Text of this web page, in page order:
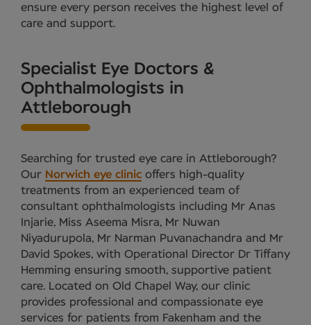
ensure every person receives the highest level of
care and support.
Specialist Eye Doctors &
Ophthalmologists in
Attleborough
Searching for trusted eye care in Attleborough?
Our Norwich eye clinic offers high-quality
treatments from an experienced team of
consultant ophthalmologists including Mr Anas
Injarie, Miss Aseema Misra, Mr Nuwan
Niyadurupola, Mr Narman Puvanachandra and Mr
David Spokes, with Operational Director Dr Tiffany
Hemming ensuring smooth, supportive patient
care. Located on Old Chapel Way, our clinic
provides professional and compassionate eye
services for patients from Fakenham and the